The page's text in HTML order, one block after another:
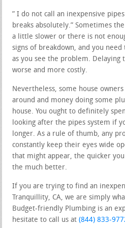
” I do not call an inexpensive
breaks absolutely.” Sometimes
a little slower or there is not
signs of breakdown, and you
as you see the problem. Delaying
worse and more costly.
Nevertheless, some house
around and money doing some
house. You ought to definitely
looking after the pipes system if
longer. As a rule of thumb, any
constantly keep their eyes wide
that might appear, the quicker
the much better.
If you are trying to find an
Tranquillity, CA, we are simply
Budget-friendly Plumbing is an
hesitate to call us at(844) 833-